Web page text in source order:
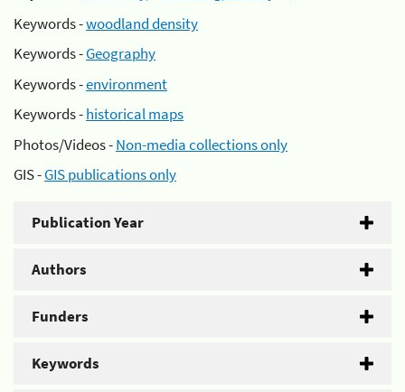
Keywords -woodland density
Keywords -Geography
Keywords -environment
Keywords -historical maps
Photos/Videos -Non-media collections only
GIS -GIS publications only
Publication Year
Authors
Funders
Keywords